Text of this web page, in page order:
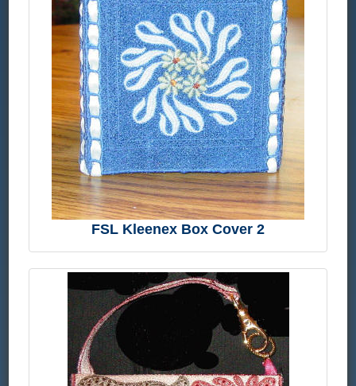
FSL Kleenex Box Cover 2